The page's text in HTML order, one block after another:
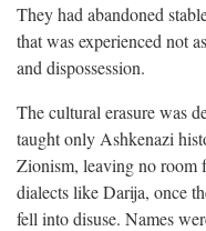
They had abandoned
that was experienced not
and dispossession.
The cultural erasure was
taught only Ashkenazi
Zionism, leaving no room
dialects like Darija, once
fell into disuse. Names